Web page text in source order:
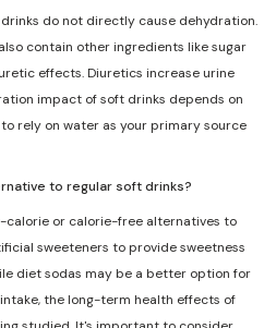
do not directly cause dehydration.
contain other ingredients like sugar
effects. Diuretics increase urine
impact of soft drinks depends on
rely on water as your primary source
to regular soft drinks?
calorie or calorie-free alternatives to
sweeteners to provide sweetness
diet sodas may be a better option for
the long-term health effects of